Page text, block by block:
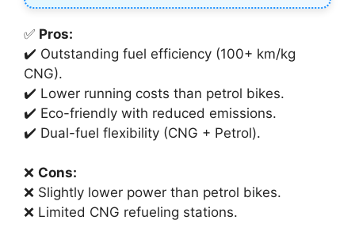
✅ Pros:
✔️ Outstanding fuel efficiency (100+ km/kg
CNG).
✔️ Lower running costs than petrol bikes.
✔️ Eco-friendly with reduced emissions.
✔️ Dual-fuel flexibility (CNG + Petrol).
❌ Cons:
❌ Slightly lower power than petrol bikes.
❌ Limited CNG refueling stations.